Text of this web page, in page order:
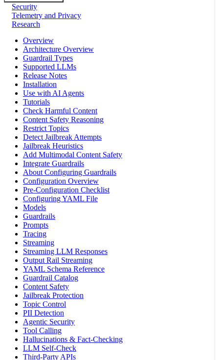
Security
Telemetry and Privacy
Research
Overview
Architecture Overview
Guardrail Types
Supported LLMs
Release Notes
Installation
Use with AI Agents
Tutorials
Check Harmful Content
Content Safety Reasoning
Restrict Topics
Detect Jailbreak Attempts
Jailbreak Heuristics
Add Multimodal Content Safety
Integrate Guardrails
About Configuring Guardrails
Configuration Overview
Pre-Configuration Checklist
Configuring YAML File
Models
Guardrails
Prompts
Tracing
Streaming
Streaming LLM Responses
Output Rail Streaming
YAML Schema Reference
Guardrail Catalog
Content Safety
Jailbreak Protection
Topic Control
PII Detection
Agentic Security
Tool Calling
Hallucinations & Fact-Checking
LLM Self-Check
Third-Party APIs